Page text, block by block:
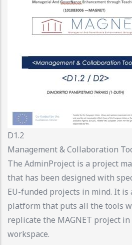
D1.2
Management & Collaboration
The AdminProject is a project
that has been designed with
EU-funded projects in mind. It is
platform that puts all the tools
replicate the MAGNET project
workspace.